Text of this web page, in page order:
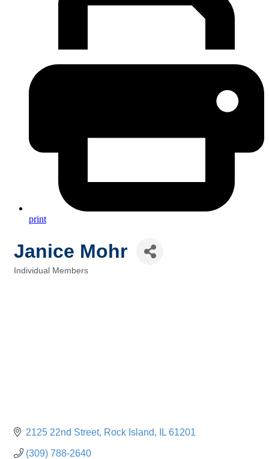
print
Janice Mohr
Individual Members
2125 22nd Street Rock Island IL 61201
(309) 788-2640